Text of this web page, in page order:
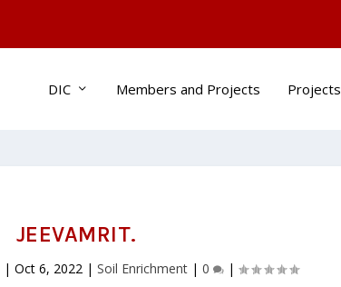
DIC Members and Projects Projects
JEEVAMRIT.
| Oct 6, 2022| Soil Enrichment| 0 |